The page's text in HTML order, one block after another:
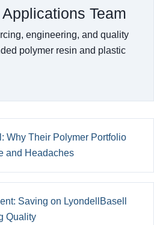
Team
engineering, and quality
polymer resin and plastic
Why Their Polymer Portfolio
and Headaches
Saving on LyondellBasell
Quality